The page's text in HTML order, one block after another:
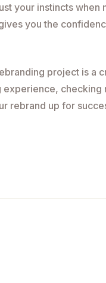
your instincts when
you the
project is a
rebrand up for